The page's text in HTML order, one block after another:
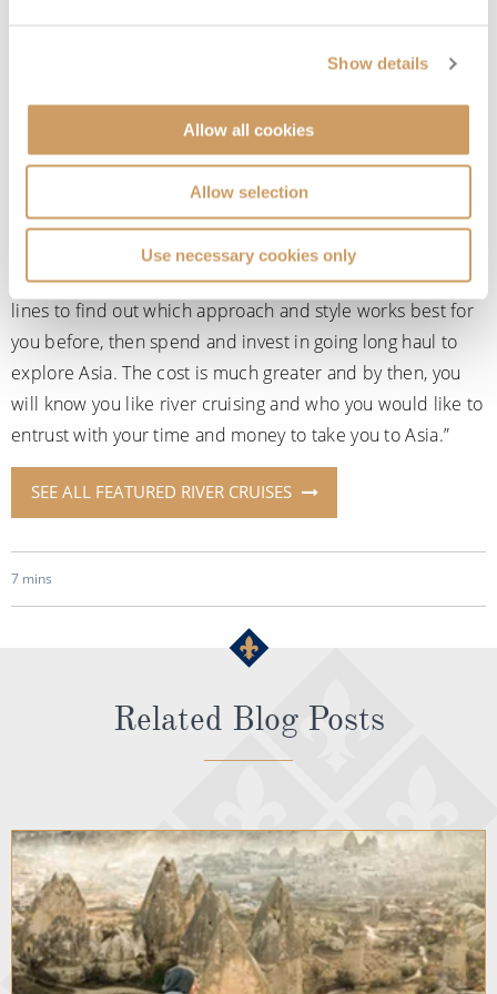
Show details
Allow all cookies
Allow selection
Use necessary cookies only
and intimate. There is less to do onboard than on your
traditional ocean cruiser liner, however, you will have the
opportunity to stop at numerous towns and cities along
the way and take in the scenery up close as you travel.
Gary recommends, “Start with the European rivers on your
doorstep. Explore major rivers like the Danube and Rhine
and then experiment with the others. Try different cruise
lines to find out which approach and style works best for
you before, then spend and invest in going long haul to
explore Asia. The cost is much greater and by then, you
will know you like river cruising and who you would like to
entrust with your time and money to take you to Asia.”
SEE ALL FEATURED RIVER CRUISES
7 mins
Related Blog Posts